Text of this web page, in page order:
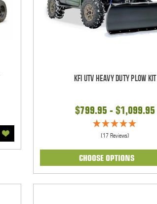
KFI UTV Heavy Duty Plow Kit
$799.95 - $1,099.95
(17 Reviews)
CHOOSE OPTIONS